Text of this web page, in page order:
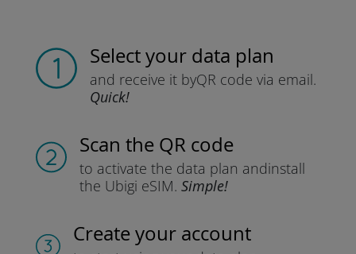
Select your data plan
and receive it byQR code via email.
Quick!
Scan the QR code
to activate the data plan andinstall
the Ubigi eSIM. Simple!
Create your account